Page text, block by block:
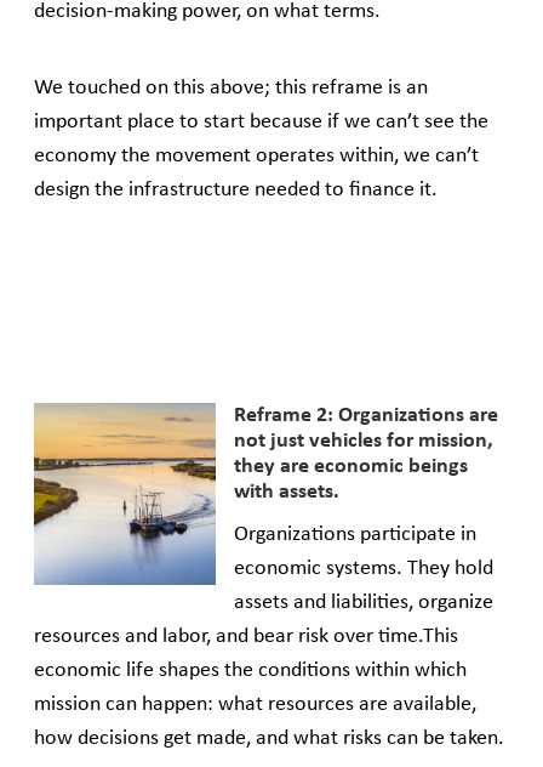
decision-making power, on what terms.
We touched on this above; this reframe is an
important place to start because if we can’t see the
economy the movement operates within, we can’t
design the infrastructure needed to finance it.
Reframe 2: Organizations are
not just vehicles for mission,
they are economic beings
with assets.
Organizations participate in
economic systems. They hold
assets and liabilities, organize
resources and labor, and bear risk over time.This
economic life shapes the conditions within which
mission can happen: what resources are available,
how decisions get made, and what risks can be taken.